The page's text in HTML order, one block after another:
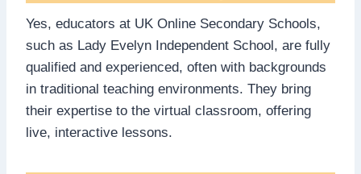
Yes, educators at UK Online Secondary Schools,
such as Lady Evelyn Independent School, are fully
qualified and experienced, often with backgrounds
in traditional teaching environments. They bring
their expertise to the virtual classroom, offering
live, interactive lessons.